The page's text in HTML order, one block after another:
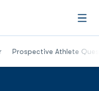
Prospective Athlete
Opens in a new window